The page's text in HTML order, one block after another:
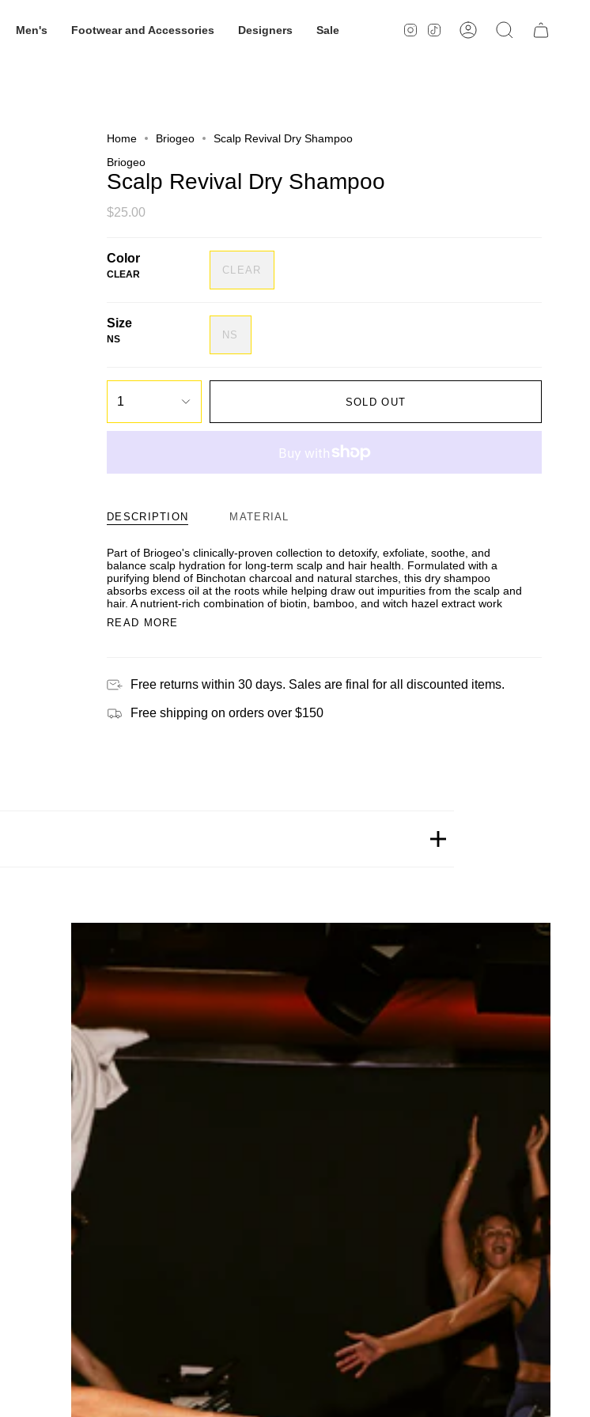
Men's Footwear and Accessories Designers Sale Instagram
TikTokAccountSearch
Home Briogeo
Scalp Revival Dry Shampoo
Briogeo
Scalp Revival Dry Shampoo
$25.00
Color
CLEAR CLEAR
Size
NS NS
1 SOLD OUT
DESCRIPTION MATERIAL
Part of Briogeo's clinically-proven collection to detoxify, exfoliate, soothe, and
balance scalp hydration for long-term scalp and hair health. Formulated with a
purifying blend of Binchotan charcoal and natural starches, this dry shampoo
absorbs excess oil at the roots while helping draw out impurities from the scalp and
hair. A nutrient-rich combination of biotin, bamboo, and witch hazel extract work
READ MORE
Free returns within 30 days. Sales are final for all discounted items.
Free shipping on orders over $150